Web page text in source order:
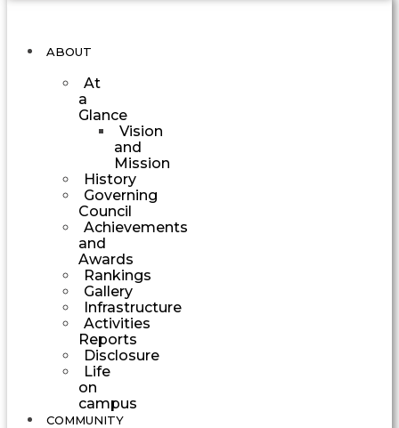
ABOUT
At
a
Glance
Vision
and
Mission
History
Governing
Council
Achievements
and
Awards
Rankings
Gallery
Infrastructure
Activities
Reports
Disclosure
Life
on
campus
COMMUNITY